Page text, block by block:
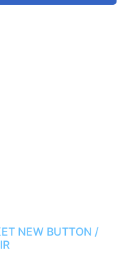
NEW BUTTON /